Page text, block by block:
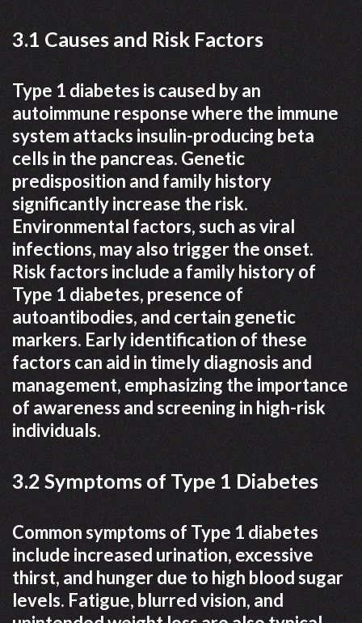
3.1 Causes and Risk Factors
Type 1 diabetes is caused by an
autoimmune response where the immune
system attacks insulin-producing beta
cells in the pancreas. Genetic
predisposition and family history
significantly increase the risk.
Environmental factors, such as viral
infections, may also trigger the onset.
Risk factors include a family history of
Type 1 diabetes, presence of
autoantibodies, and certain genetic
markers. Early identification of these
factors can aid in timely diagnosis and
management, emphasizing the importance
of awareness and screening in high-risk
individuals.
3.2 Symptoms of Type 1 Diabetes
Common symptoms of Type 1 diabetes
include increased urination, excessive
thirst, and hunger due to high blood sugar
levels. Fatigue, blurred vision, and